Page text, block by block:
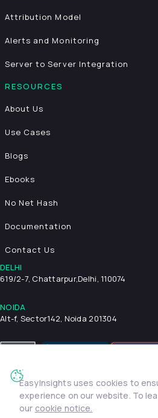
Attribution Model
Alerts and Monitoring
Server to Server Integration
RESOURCES
About Us
Use Cases
Blogs
Ebooks
No Net Hash
Documentation
Contact Us
DELHI
619/2-7, Chattarpur,Delhi, 110074
NOIDA
Alt-f, Sector142, Noida 201304
Privacy Policy Terms & Conditions
© 2026 EasyInsights. All rights
EasyInsights uses cookies to
experience on our website. To
our cookie notice.